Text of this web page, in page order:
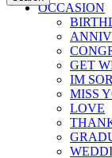
OCCASION
GET
IM
MISS
LOVE